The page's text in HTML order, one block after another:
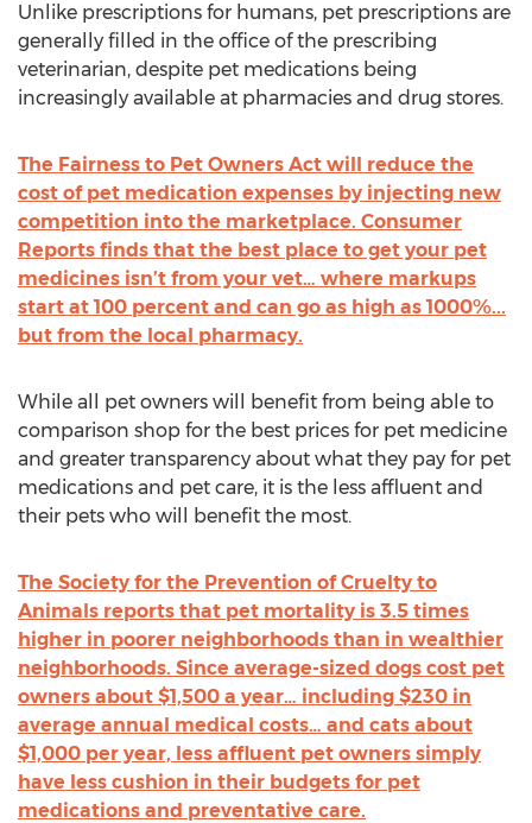
Unlike prescriptions for humans, pet prescriptions are
generally filled in the office of the prescribing
veterinarian, despite pet medications being
increasingly available at pharmacies and drug stores.
The Fairness to Pet Owners Act will reduce the
cost of pet medication expenses by injecting new
competition into the marketplace. Consumer
Reports finds that the best place to get your pet
medicines isn’t from your vet… where markups
start at 100 percent and can go as high as 1000%...
but from the local pharmacy.
While all pet owners will benefit from being able to
comparison shop for the best prices for pet medicine
and greater transparency about what they pay for pet
medications and pet care, it is the less affluent and
their pets who will benefit the most.
The Society for the Prevention of Cruelty to
Animals reports that pet mortality is 3.5 times
higher in poorer neighborhoods than in wealthier
neighborhoods. Since average-sized dogs cost pet
owners about $1,500 a year… including $230 in
average annual medical costs… and cats about
$1,000 per year, less affluent pet owners simply
have less cushion in their budgets for pet
medications and preventative care.